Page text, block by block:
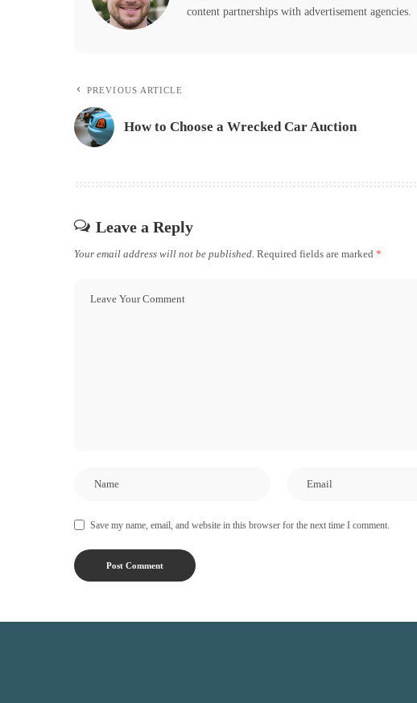
content partnerships with advertisement agencies.
PREVIOUS ARTICLE
How to Choose a Wrecked Car Auction
Leave a Reply
Your email address will not be published. Required fields are marked *
Save my name, email, and website in this browser for the next time I comment.